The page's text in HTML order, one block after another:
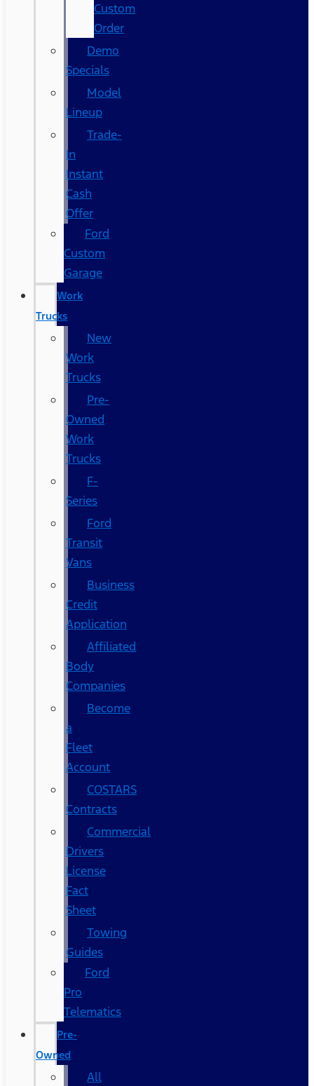
Custom
Order
Demo
Specials
Model
Lineup
Trade-
In
Instant
Cash
Offer
Ford
Custom
Garage
Work
Trucks
New
Work
Trucks
Pre-
Owned
Work
Trucks
F-
Series
Ford
Transit
Vans
Business
Credit
Application
Affiliated
Body
Companies
Become
a
Fleet
Account
COSTARS​
Contracts
Commercial
Drivers
License
Fact
Sheet
Towing
Guides
Ford
Pro
Telematics
Pre-
Owned
All